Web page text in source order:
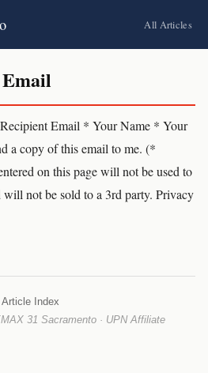
All Articles
Email * Your Name * Your
a copy of this email to me. (*
on this page will not be used to
will not be sold to a 3rd party. Privacy
Article Index
31 Sacramento · UPN Affiliate